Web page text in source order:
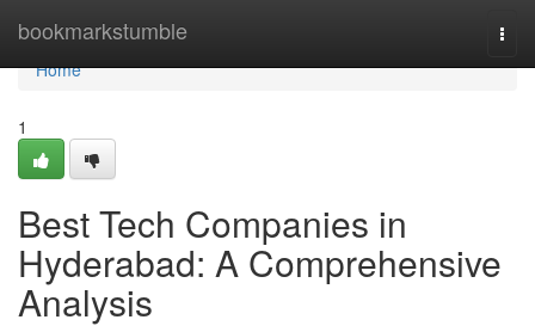
bookmarkstumble
Home
Home
1
Best Tech Companies in
Hyderabad: A Comprehensive
Analysis